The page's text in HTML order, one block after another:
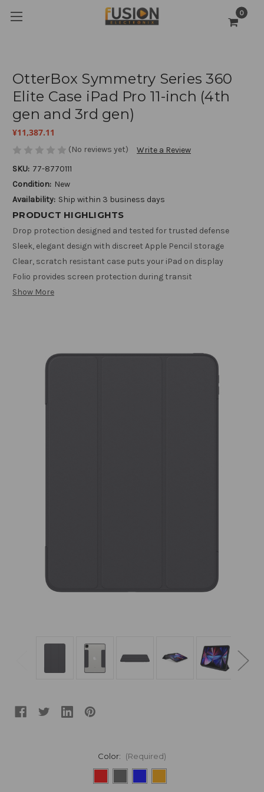
0
OtterBox Symmetry Series 360
Elite Case iPad Pro 11-inch (4th
gen and 3rd gen)
¥11,387.11
(No reviews yet)
Write a Review
SKU: 77-8770111
Condition: New
Availability: Ship within 3 business days
PRODUCT HIGHLIGHTS
Drop protection designed and tested for trusted defense
Sleek, elegant design with discreet Apple Pencil storage
Clear, scratch resistant case puts your iPad on display
Folio provides screen protection during transit
Show More
Color: (Required)